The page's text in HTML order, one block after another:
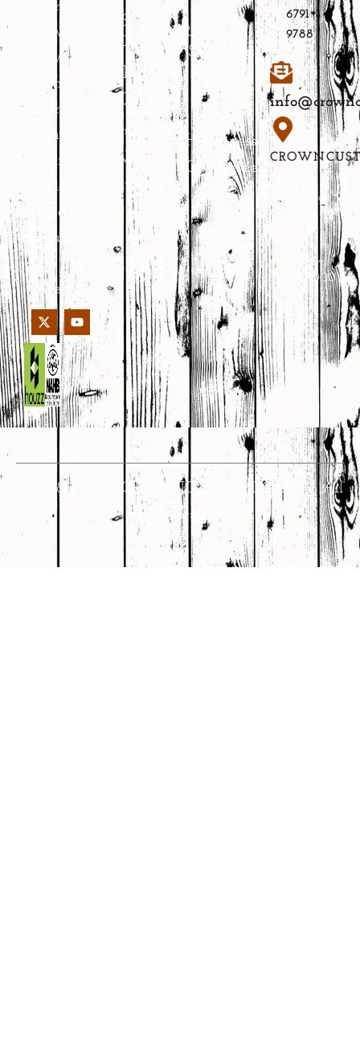
doors at
CROWNCUSTOMDOORS.
Elevate
your home’s
aesthetic
with our
handcrafted
designs
tailored to
your unique
style and
needs.
Pivot Doors
Home
Theater
Doors
Custom
Wood
Entrances
Process
Selections
100%
Happiness
Guarantee
6791
9788
Yongkang
Street,
Jinhua,
Zhejiang,
PRC 321000
© 1998 – 2026 CROWNCUSTOMDOORS • All
Rights Reserved